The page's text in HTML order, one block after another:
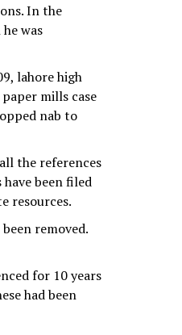
In the
was
lahore high
mills case
nab to
the references
been filed
resources.
removed.
for 10 years
had been